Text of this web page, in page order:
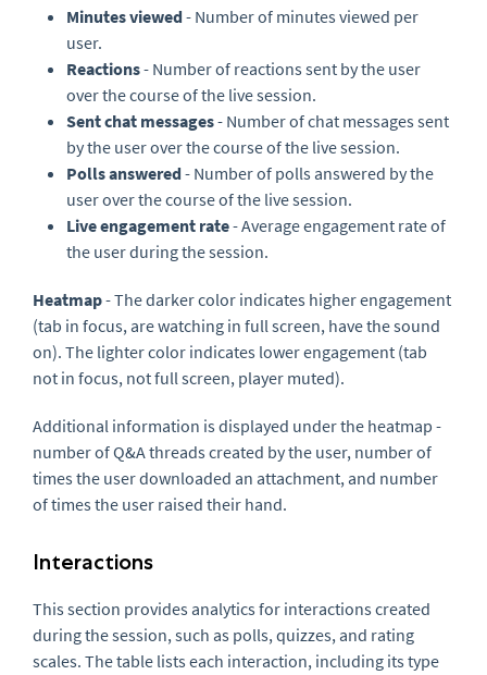
Minutes viewed- Number of minutes viewed per
user.
Reactions- Number of reactions sent by the user
over the course of the live session.
Sent chat messages- Number of chat messages sent
by the user over the course of the live session.
Polls answered- Number of polls answered by the
user over the course of the live session.
Live engagement rate- Average engagement rate of
the user during the session.
Heatmap- The darker color indicates higher engagement
(tab in focus, are watching in full screen, have the sound
on). The lighter color indicates lower engagement (tab
not in focus, not full screen, player muted).
Additional information is displayed under the heatmap -
number of Q&A threads created by the user, number of
times the user downloaded an attachment, and number
of times the user raised their hand.
Interactions
This section provides analytics for interactions created
during the session, such as polls, quizzes, and rating
scales. The table lists each interaction, including its type